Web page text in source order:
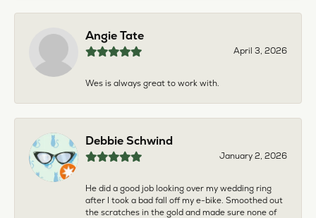
Angie Tate
April 3, 2026
Wes is always great to work with.
Debbie Schwind
January 2, 2026
He did a good job looking over my wedding ring
after I took a bad fall off my e-bike. Smoothed out
the scratches in the gold and made sure none of